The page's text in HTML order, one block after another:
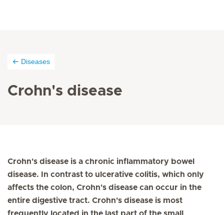
Diseases
Crohn's disease
Crohn's disease is a chronic inflammatory bowel
disease. In contrast to ulcerative colitis, which only
affects the colon, Crohn's disease can occur in the
entire digestive tract. Crohn's disease is most